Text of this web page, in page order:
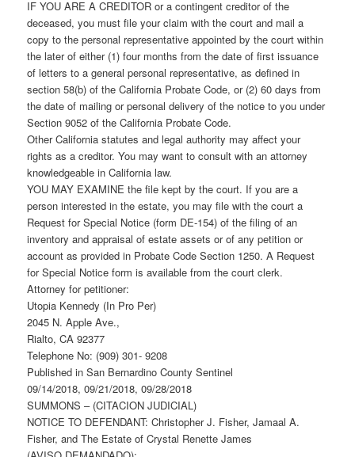
IF YOU ARE A CREDITOR or a contingent creditor of the
deceased, you must file your claim with the court and mail a
copy to the personal representative appointed by the court within
the later of either (1) four months from the date of first issuance
of letters to a general personal representative, as defined in
section 58(b) of the California Probate Code, or (2) 60 days from
the date of mailing or personal delivery of the notice to you under
Section 9052 of the California Probate Code.
Other California statutes and legal authority may affect your
rights as a creditor. You may want to consult with an attorney
knowledgeable in California law.
YOU MAY EXAMINE the file kept by the court. If you are a
person interested in the estate, you may file with the court a
Request for Special Notice (form DE-154) of the filing of an
inventory and appraisal of estate assets or of any petition or
account as provided in Probate Code Section 1250. A Request
for Special Notice form is available from the court clerk.
Attorney for petitioner:
Utopia Kennedy (In Pro Per)
2045 N. Apple Ave.,
Rialto, CA 92377
Telephone No: (909) 301- 9208
Published in San Bernardino County Sentinel
09/14/2018, 09/21/2018, 09/28/2018
SUMMONS – (CITACION JUDICIAL)
NOTICE TO DEFENDANT: Christopher J. Fisher, Jamaal A.
Fisher, and The Estate of Crystal Renette James